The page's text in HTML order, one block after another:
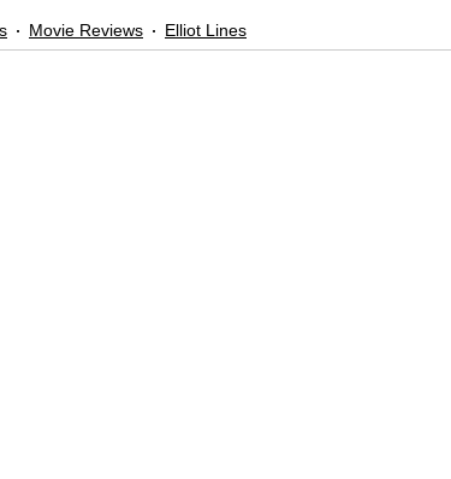
Movie Reviews Elliot Lines